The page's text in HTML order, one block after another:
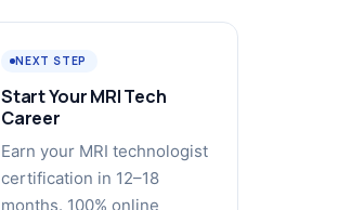
NEXT STEP
Start Your MRI Tech
Career
Earn your MRI technologist
certification in 12–18
months. 100% online